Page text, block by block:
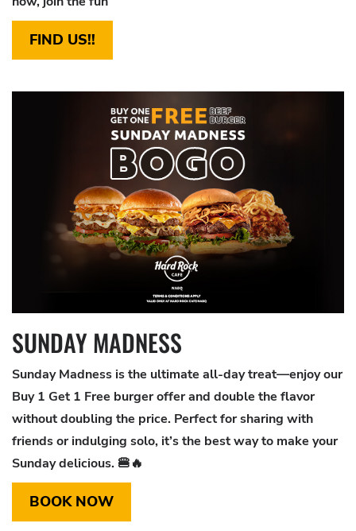
FIND US!!
SUNDAY MADNESS
Sunday Madness is the ultimate all-day treat—enjoy our
Buy 1 Get 1 Free burger offer and double the flavor
without doubling the price. Perfect for sharing with
friends or indulging solo, it’s the best way to make your
Sunday delicious. 🍔🔥
BOOK NOW